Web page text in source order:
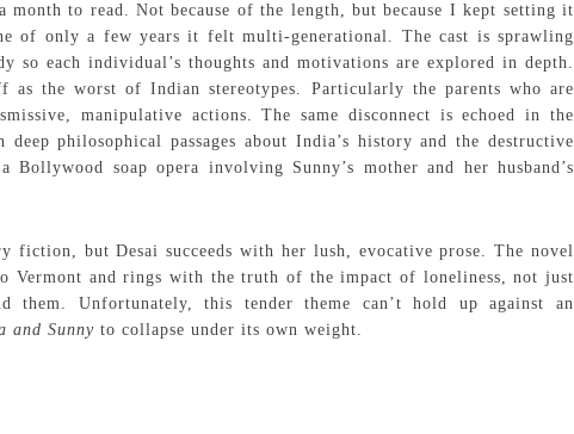
month to read. Not because of the length, but because I kept setting it
of only a few years it felt multi-generational. The cast is sprawling
so each individual’s thoughts and motivations are explored in depth.
as the worst of Indian stereotypes. Particularly the parents who are
manipulative actions. The same disconnect is echoed in the
philosophical passages about India’s history and the destructive
soap opera involving Sunny’s mother and her husband’s
but Desai succeeds with her lush, evocative prose. The novel
Vermont and rings with the truth of the impact of loneliness, not just
them. Unfortunately, this tender theme can’t hold up against an
and Sunny to collapse under its own weight.